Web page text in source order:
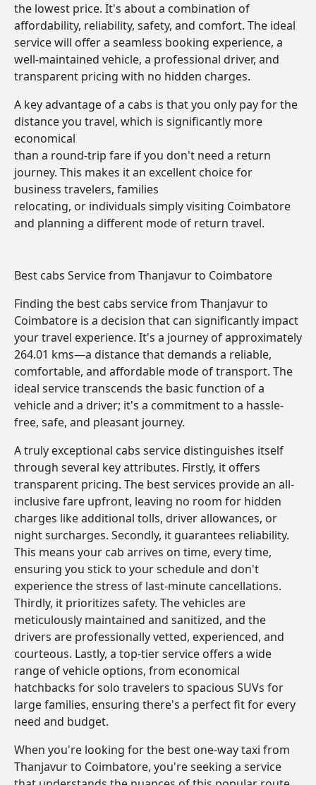
the lowest price. It's about a combination of
affordability, reliability, safety, and comfort. The ideal
service will offer a seamless booking experience, a
well-maintained vehicle, a professional driver, and
transparent pricing with no hidden charges.
A key advantage of a cabs is that you only pay for the
distance you travel, which is significantly more
economical
than a round-trip fare if you don't need a return
journey. This makes it an excellent choice for
business travelers, families
relocating, or individuals simply visiting Coimbatore
and planning a different mode of return travel.
Best cabs Service from Thanjavur to Coimbatore
Finding the best cabs service from Thanjavur to
Coimbatore is a decision that can significantly impact
your travel experience. It's a journey of approximately
264.01 kms—a distance that demands a reliable,
comfortable, and affordable mode of transport. The
ideal service transcends the basic function of a
vehicle and a driver; it's a commitment to a hassle-
free, safe, and pleasant journey.
A truly exceptional cabs service distinguishes itself
through several key attributes. Firstly, it offers
transparent pricing. The best services provide an all-
inclusive fare upfront, leaving no room for hidden
charges like additional tolls, driver allowances, or
night surcharges. Secondly, it guarantees reliability.
This means your cab arrives on time, every time,
ensuring you stick to your schedule and don't
experience the stress of last-minute cancellations.
Thirdly, it prioritizes safety. The vehicles are
meticulously maintained and sanitized, and the
drivers are professionally vetted, experienced, and
courteous. Lastly, a top-tier service offers a wide
range of vehicle options, from economical
hatchbacks for solo travelers to spacious SUVs for
large families, ensuring there's a perfect fit for every
need and budget.
When you're looking for the best one-way taxi from
Thanjavur to Coimbatore, you're seeking a service